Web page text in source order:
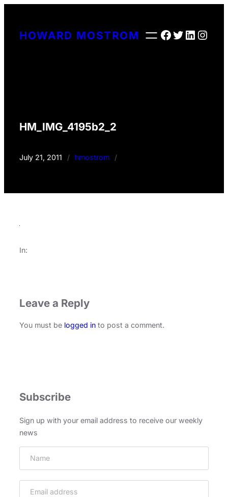
contentHOWARD MOSTROM Facebook
Twitter
HM_IMG_4195b2_2
July 21, 2011 / hmostrom /
In:
Leave a Reply
You must be logged in to post a comment.
Subscribe
Sign up with your email address to receive our weekly
news